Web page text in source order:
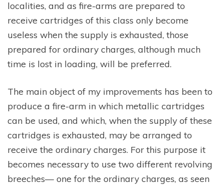
localities, and as fire-arms are prepared to
receive cartridges of this class only become
useless when the supply is exhausted, those
prepared for ordinary charges, although much
time is lost in loading, will be preferred.
The main object of my improvements has been to
produce a fire-arm in which metallic cartridges
can be used, and which, when the supply of these
cartridges is exhausted, may be arranged to
receive the ordinary charges. For this purpose it
becomes necessary to use two different revolving
breeches— one for the ordinary charges, as seen